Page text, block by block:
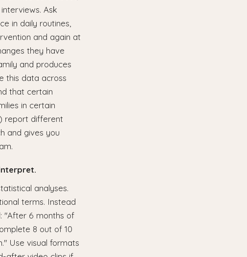
Ask
in daily routines,
and again at
they have
and produces
this data across
that certain
in certain
report different
and gives you
analyses.
terms. Instead
"After 6 months of
8 out of 10
Use visual formats